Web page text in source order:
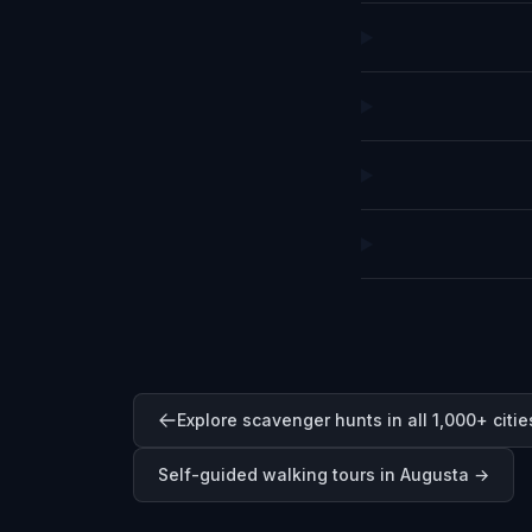
Explore scavenger hunts in all 1,000+
Self-guided walking tours in Augusta →